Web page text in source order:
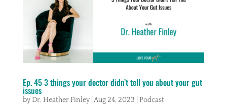
Ep. 45 3 things your doctor didn’t tell you about your gut
issues
by Dr. Heather Finley| Aug 24, 2023 Podcast